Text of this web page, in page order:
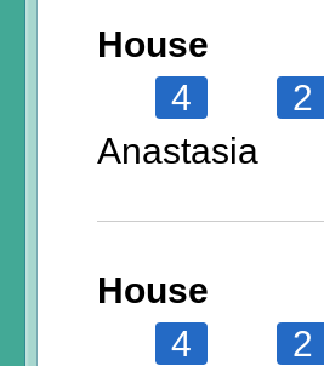
House
4
2
Anastasia
House
4
2